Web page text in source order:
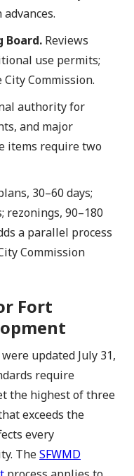
Board. Reviews
use permits;
Commission.
authority for
and major
items require two
30–60 days;
rezonings, 90–180
a parallel process
Commission
Fort
updated July 31,
require
the highest of three
exceeds the
every
TheSFWMD